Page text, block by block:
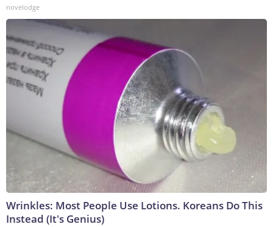
novelodge
Wrinkles: Most People Use Lotions. Koreans Do This
Instead (It's Genius)